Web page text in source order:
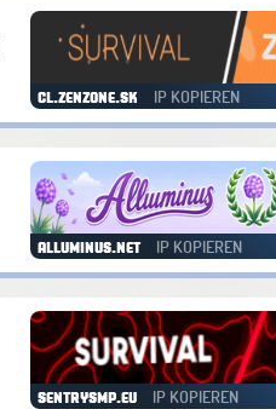
cl.zenzone.sk IP KOPIEREN
alluminus.net IP KOPIEREN
sentrysmp.eu IP KOPIEREN